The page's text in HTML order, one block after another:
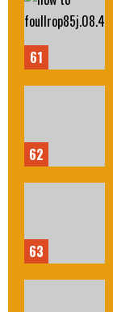
61
62
63